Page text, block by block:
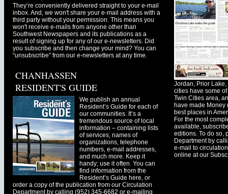
They’re conveniently delivered straight to your e-mail
inbox. And, we won't share your e-mail address with a
third party without your permission. This means you
won't receive e-mails from anyone other than
Southwest Newspapers and its publications as a
result of signing up for any of our e-newsletters. Did
you subscribe and then change your mind? You can
“unsubscribe” from our e-newsletters at any time.
CHANHASSEN
RESIDENT'S GUIDE
We publish an annual
Resident’s Guide for each of
our communities. It’s a
tremendous source of local
information – containing lists
of services, names of
organizations, telephone
numbers, e-mail addresses,
and much more. Keep it
handy; use it often. You can
find information from the
Resident’s Guide here, or
order a copy of the publication from our Circulation
Department by calling (952) 345-6682 or e-mailing
Jordan, Prior
cities have some
Twin Cities area,
have made Money
best places in
For the most
available,
editions. To do so,
Department by
e-mail to
online at our